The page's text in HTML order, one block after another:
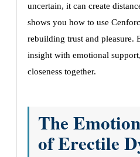
uncertain, it can create
shows you how to use
rebuilding trust and pleasure.
insight with emotional
closeness together.
The
of Erectile